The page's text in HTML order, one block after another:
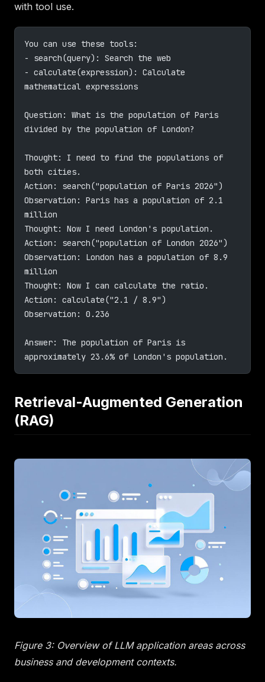
with tool use.
You can use these tools:
- search(query): Search the web
- calculate(expression): Calculate
mathematical expressions
Question: What is the population of Paris
divided by the population of London?
Thought: I need to find the populations of
both cities.
Action: search("population of Paris 2026")
Observation: Paris has a population of 2.1
million
Thought: Now I need London's population.
Action: search("population of London 2026")
Observation: London has a population of 8.9
million
Thought: Now I can calculate the ratio.
Action: calculate("2.1 / 8.9")
Observation: 0.236
Answer: The population of Paris is
approximately 23.6% of London's population.
Retrieval-Augmented Generation
(RAG)
Figure 3: Overview of LLM application areas across
business and development contexts.